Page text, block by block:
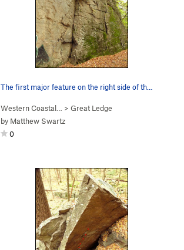
The first major feature on the right side of th…
Western Coastal… > Great Ledge
by Matthew Swartz
0